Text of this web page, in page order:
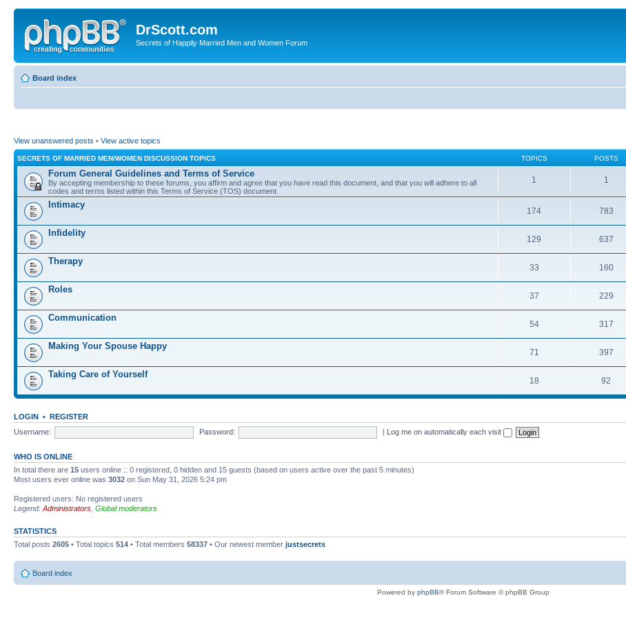
DrScott.com
Secrets of Happily Married Men and Women Forum
Board index
View unanswered posts • View active topics
SECRETS OF MARRIED MEN/WOMEN DISCUSSION TOPICS TOPICS POSTS
Forum General Guidelines and Terms of Service
By accepting membership to these forums, you affirm and agree that you have read this document, and that you will adhere to all
codes and terms listed within this Terms of Service (TOS) document.
1 1
Intimacy
174 783
Infidelity
129 637
Therapy
33 160
Roles
37 229
Communication
54 317
Making Your Spouse Happy
71 397
Taking Care of Yourself
18 92
LOGIN • REGISTER
Username:
Password: | Log me on automatically each visit
WHO IS ONLINE
In total there are 15 users online :: 0 registered, 0 hidden and 15 guests (based on users active over the past 5 minutes)
Most users ever online was 3032 on Sun May 31, 2026 5:24 pm
Registered users: No registered users
Legend: Administrators Global moderators
STATISTICS
Total posts 2605 • Total topics 514 • Total members 58337 • Our newest member justsecrets
Board index
Powered by phpBB® Forum Software © phpBB Group